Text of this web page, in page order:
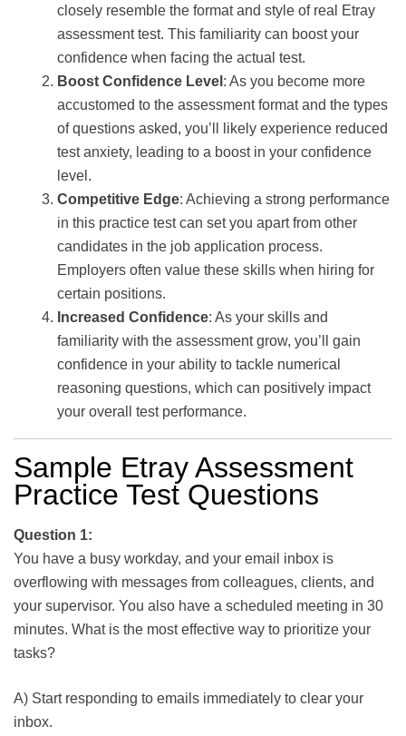
closely resemble the format and style of real Etray
assessment test. This familiarity can boost your
confidence when facing the actual test.
Boost Confidence Level : As you become more
accustomed to the assessment format and the types
of questions asked, you’ll likely experience reduced
test anxiety, leading to a boost in your confidence
level.
Competitive Edge: Achieving a strong performance
in this practice test can set you apart from other
candidates in the job application process.
Employers often value these skills when hiring for
certain positions.
Increased Confidence: As your skills and
familiarity with the assessment grow, you’ll gain
confidence in your ability to tackle numerical
reasoning questions, which can positively impact
your overall test performance.
Sample Etray Assessment
Practice Test Questions
Question 1:
You have a busy workday, and your email inbox is
overflowing with messages from colleagues, clients, and
your supervisor. You also have a scheduled meeting in 30
minutes. What is the most effective way to prioritize your
tasks?
A) Start responding to emails immediately to clear your
inbox.